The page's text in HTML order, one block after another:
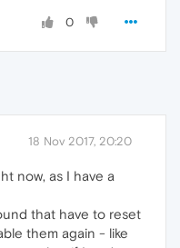
0
18 Nov 2017, 20:20
now, as I have a
that have to reset
them again - like